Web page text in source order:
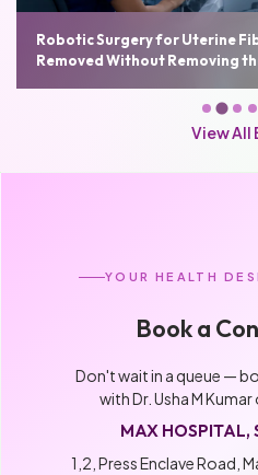
Robotic Hysterectomy:
Who Needs It
View All
YOUR HEALTH
Book a
Don't wait in a queue —
with Dr. Usha M
MAX HOSPITAL,
1,2, Press Enclave Road,